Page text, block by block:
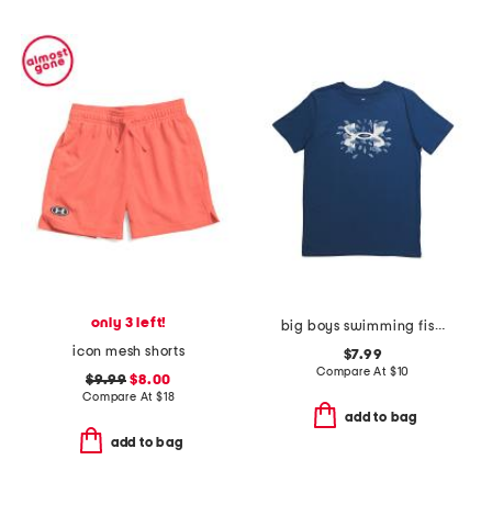
only 3 left!
icon mesh shorts
$9.99 $8.00
Compare At $18
add to bag
big boys swimming fish tee
$7.99
Compare At $10
add to bag